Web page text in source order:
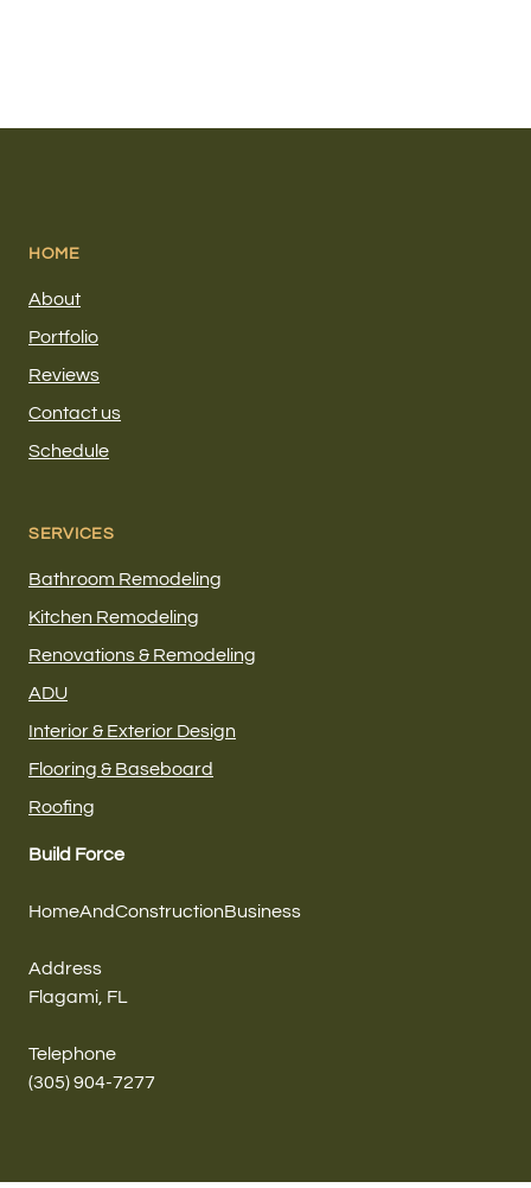
Build Force
HomeAndConstructionBusiness
Address
Flagami, FL
Telephone
(305) 904-7277
HOME
About
Portfolio
Reviews
Contact us
Schedule
SERVICES
Bathroom Remodeling
Kitchen Remodeling
Renovations & Remodeling
ADU
Interior & Exterior Design
Flooring & Baseboard
Roofing